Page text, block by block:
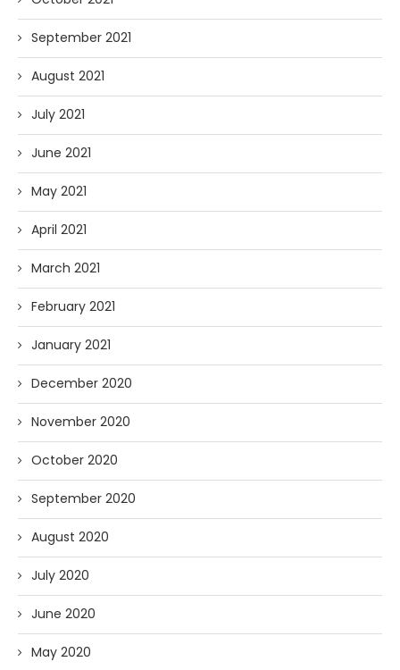
September 2021
August 2021
July 2021
June 2021
May 2021
April 2021
March 2021
February 2021
January 2021
December 2020
November 2020
October 2020
September 2020
August 2020
July 2020
June 2020
May 2020